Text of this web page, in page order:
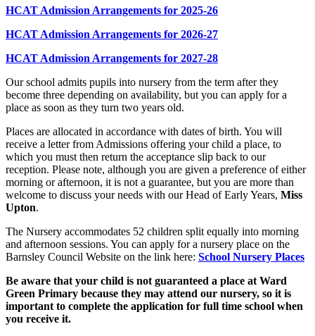
HCAT Admission Arrangements for 2025-26
HCAT Admission Arrangements for 2026-27
HCAT Admission Arrangements for 2027-28
Our school admits pupils into nursery from the term after they
become three depending on availability, but you can apply for a
place as soon as they turn two years old.
Places are allocated in accordance with dates of birth. You will
receive a letter from Admissions offering your child a place, to
which you must then return the acceptance slip back to our
reception. Please note, although you are given a preference of either
morning or afternoon, it is not a guarantee, but you are more than
welcome to discuss your needs with our Head of Early Years, Miss
Upton.
The Nursery accommodates 52 children split equally into morning
and afternoon sessions. You can apply for a nursery place on the
Barnsley Council Website on the link here: School Nursery Places
Be aware that your child is not guaranteed a place at Ward
Green Primary because they may attend our nursery, so it is
important to complete the application for full time school when
you receive it.